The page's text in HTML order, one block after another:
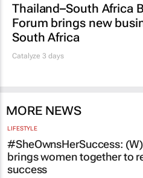
Thailand–South Africa
Forum brings new
South Africa
Catalyze 3 days
MORE NEWS
LIFESTYLE
#SheOwnsHerSuccess:
brings women together to
success